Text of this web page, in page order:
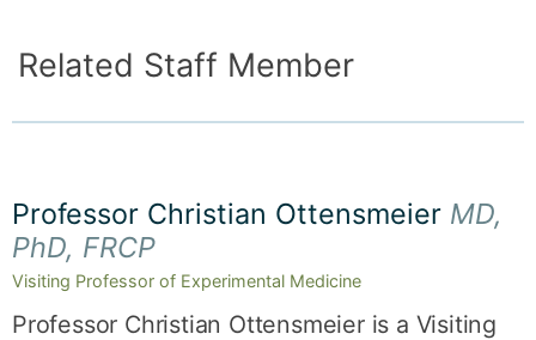
Related Staff Member
Professor Christian Ottensmeier MD,
PhD, FRCP
Visiting Professor of Experimental Medicine
Professor Christian Ottensmeier is a Visiting